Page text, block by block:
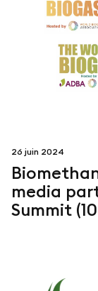
26 juin 2024
media
Summit